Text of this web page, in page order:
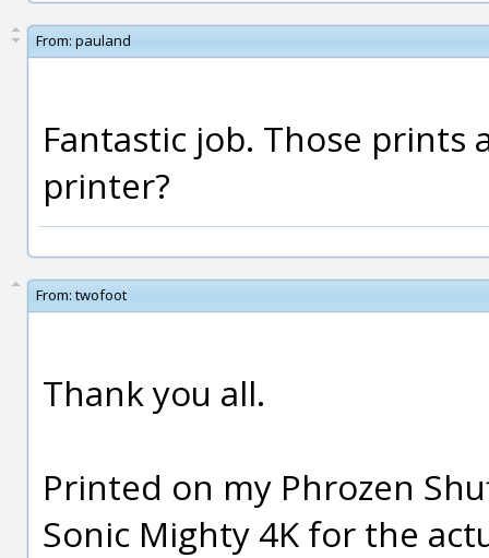
From: pauland
Fantastic job. Those prints
printer?
From: twofoot
Thank you all.
Printed on my Phrozen
Sonic Mighty 4K for the